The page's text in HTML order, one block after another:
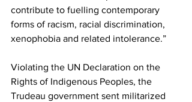
contribute to fuelling contemporary
forms of racism, racial discrimination,
xenophobia and related intolerance.”
Violating the UN Declaration on the
Rights of Indigenous Peoples, the
Trudeau government sent militarized